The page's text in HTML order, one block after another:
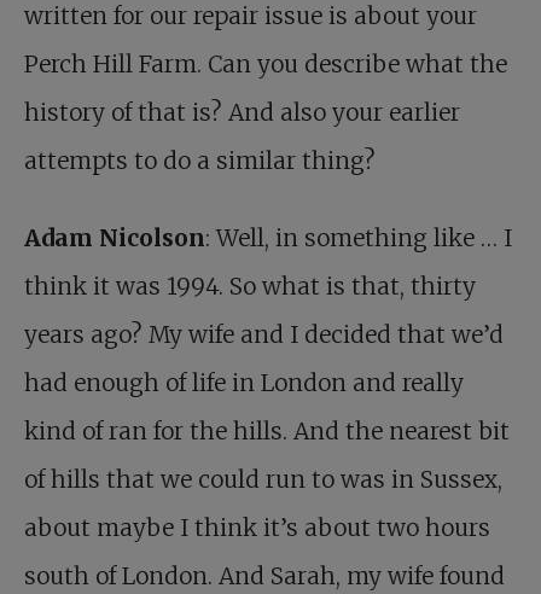
written for our repair issue is about your
Perch Hill Farm. Can you describe what the
history of that is? And also your earlier
attempts to do a similar thing?
Adam Nicolson: Well, in something like … I
think it was 1994. So what is that, thirty
years ago? My wife and I decided that we’d
had enough of life in London and really
kind of ran for the hills. And the nearest bit
of hills that we could run to was in Sussex,
about maybe I think it’s about two hours
south of London. And Sarah, my wife found